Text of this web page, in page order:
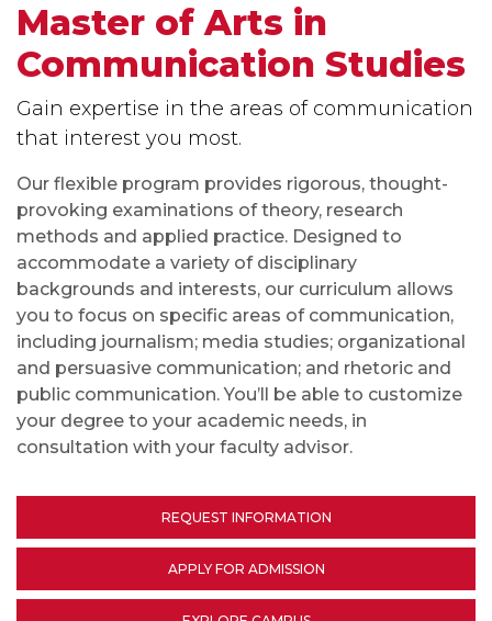
Master of Arts in
Communication Studies
Gain expertise in the areas of communication
that interest you most.
Our flexible program provides rigorous, thought-
provoking examinations of theory, research
methods and applied practice. Designed to
accommodate a variety of disciplinary
backgrounds and interests, our curriculum allows
you to focus on specific areas of communication,
including journalism; media studies; organizational
and persuasive communication; and rhetoric and
public communication. You’ll be able to customize
your degree to your academic needs, in
consultation with your faculty advisor.
REQUEST INFORMATION
APPLY FOR ADMISSION